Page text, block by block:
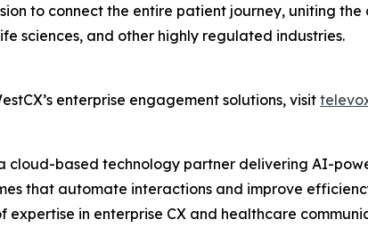
to connect the entire patient journey, uniting
sciences, and other highly regulated industries.
enterprise engagement solutions, visit
cloud-based technology partner delivering AI-
that automate interactions and improve
expertise in enterprise CX and healthcare